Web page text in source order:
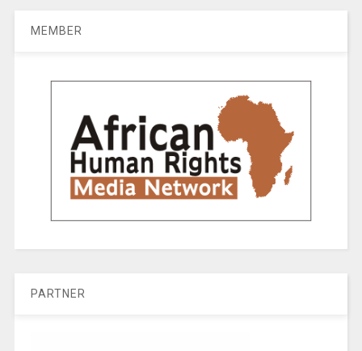
MEMBER
PARTNER